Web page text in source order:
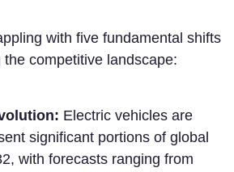
with five fundamental shifts
competitive landscape:
Electric vehicles are
significant portions of global
with forecasts ranging from